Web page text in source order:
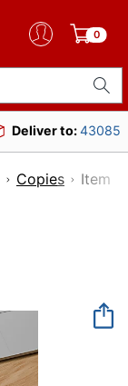
0
Deliver to:43085
Copies